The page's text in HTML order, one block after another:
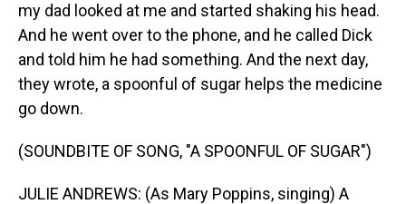
my dad looked at me and started shaking his head.
And he went over to the phone, and he called Dick
and told him he had something. And the next day,
they wrote, a spoonful of sugar helps the medicine
go down.
(SOUNDBITE OF SONG, "A SPOONFUL OF SUGAR")
JULIE ANDREWS: (As Mary Poppins, singing) A